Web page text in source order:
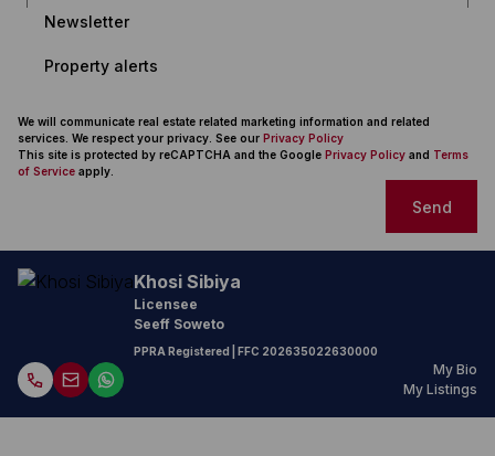
Newsletter
Property alerts
We will communicate real estate related marketing information and related
services. We respect your privacy. See our Privacy Policy
This site is protected by reCAPTCHA and the Google Privacy Policy and Terms
of Service apply.
Send
Khosi Sibiya
Licensee
Seeff Soweto
PPRA Registered | FFC 202635022630000
My Bio
My Listings